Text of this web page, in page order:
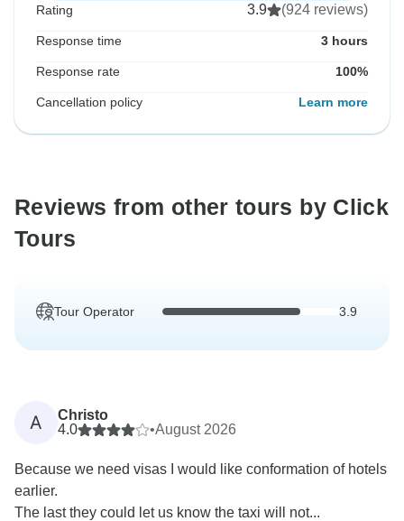
Rating 3.9 (924 reviews)
Response time 3 hours
Response rate 100%
Cancellation policy Learn more
Reviews from other tours by Click
Tours
Tour Operator 3.9
A
Christo
4.0
•August 2026
Because we need visas I would like conformation of hotels
earlier.
The last they could let us know the taxi will not...